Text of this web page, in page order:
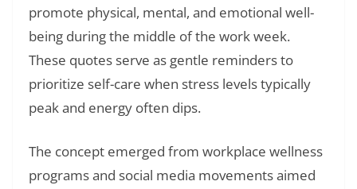
promote physical, mental, and emotional well-
being during the middle of the work week.
These quotes serve as gentle reminders to
prioritize self-care when stress levels typically
peak and energy often dips.
The concept emerged from workplace wellness
programs and social media movements aimed